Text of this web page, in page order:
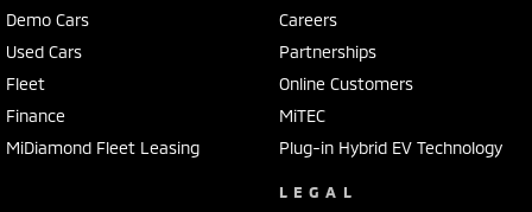
Demo Cars
Used Cars
Fleet
Finance
MiDiamond Fleet Leasing
Careers
Partnerships
Online Customers
MiTEC
Plug-in Hybrid EV Technology
LEGAL